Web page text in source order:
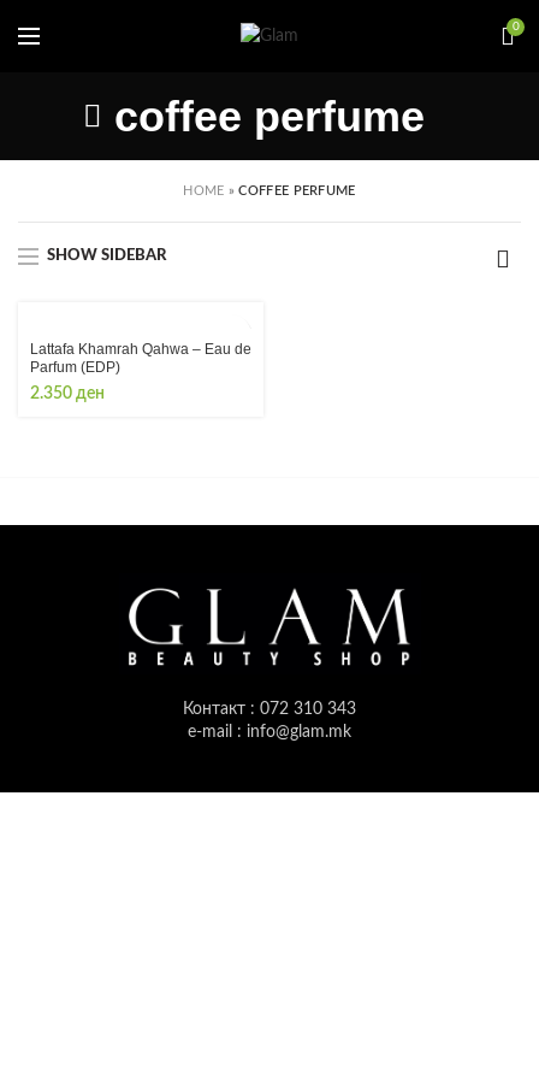
0
coffee perfume
HOME »COFFEE PERFUME
SHOW SIDEBAR
Lattafa Khamrah Qahwa – Eau de
Parfum (EDP)
2.350 ден
Контакт : 072 310 343
e-mail : info@glam.mk